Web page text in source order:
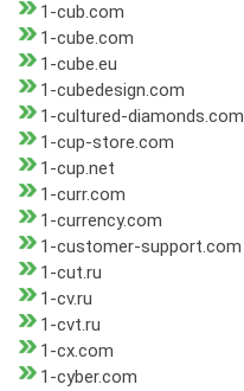
1-cub.com
1-cube.com
1-cube.eu
1-cubedesign.com
1-cultured-diamonds.com
1-cup-store.com
1-cup.net
1-curr.com
1-currency.com
1-customer-support.com
1-cut.ru
1-cv.ru
1-cvt.ru
1-cx.com
1-cyber.com